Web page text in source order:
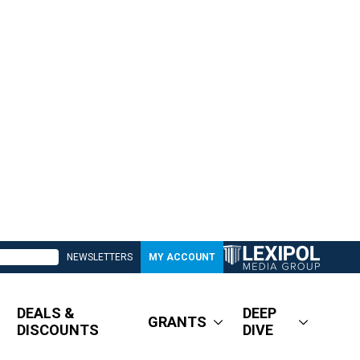
NEWSLETTERS MY ACCOUNT
DEALS &
DISCOUNTS
GRANTS
DEEP
DIVE